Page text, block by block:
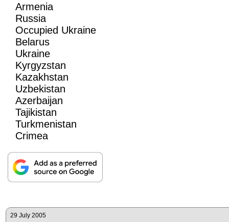
Armenia
Russia
Occupied Ukraine
Belarus
Ukraine
Kyrgyzstan
Kazakhstan
Uzbekistan
Azerbaijan
Tajikistan
Turkmenistan
Crimea
29 July 2005